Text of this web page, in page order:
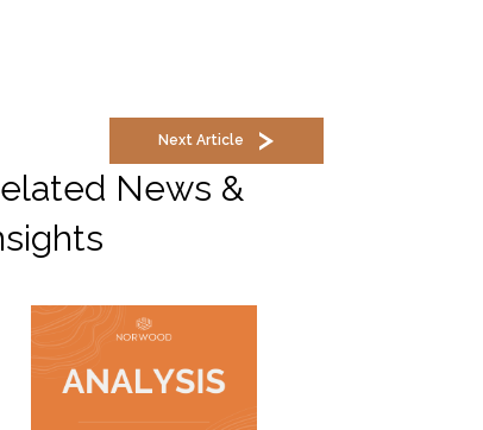
Next Article
News &